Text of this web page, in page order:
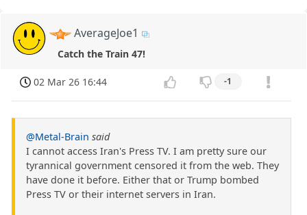
AverageJoe1
Catch the Train 47!
02 Mar 26 16:44 -1
@Metal-Brain said
I cannot access Iran's Press TV. I am pretty sure our
tyrannical government censored it from the web. They
have done it before. Either that or Trump bombed
Press TV or their internet servers in Iran.